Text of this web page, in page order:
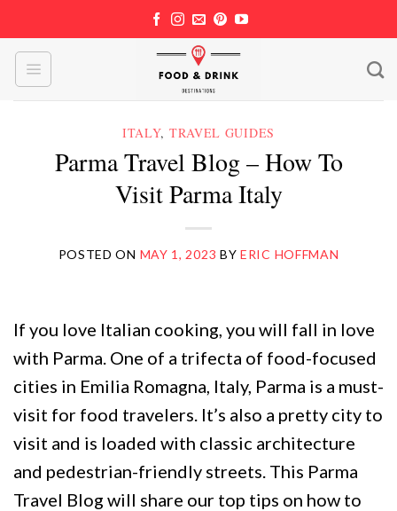
to
content
ITALY, TRAVEL GUIDES
Parma Travel Blog – How To
Visit Parma Italy
POSTED ON MAY 1, 2023 BYERIC HOFFMAN
If you love Italian cooking, you will fall in love
with Parma. One of a trifecta of food-focused
cities in Emilia Romagna, Italy, Parma is a must-
visit for food travelers. It’s also a pretty city to
visit and is loaded with classic architecture
and pedestrian-friendly streets. This Parma
Travel Blog will share our top tips on how to